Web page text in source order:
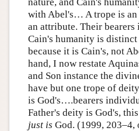
with Abel's… A trope is
an attribute. Their
Cain's humanity is
because it is Cain's, not
hand, I now restate
and Son instance the
have but one trope of
is God's….bearers
Father's deity is God's,
just is God. (1999, 203–4,